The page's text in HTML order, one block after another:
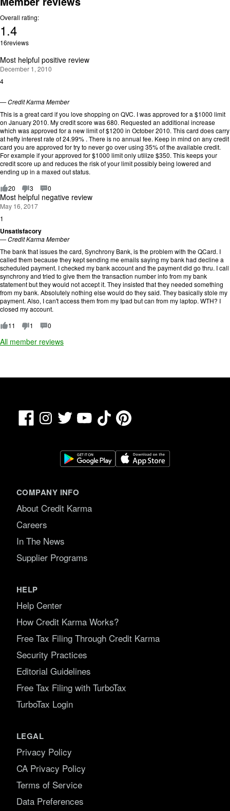
Overall rating:
1.4Rating:
1.4
out
of
16reviews
Most helpful positive review
December 1, 2010
4R
t
n
g
:
4
o
u
t
o
f
5
.
—Credit Karma Member
This is a great card if you love shopping on QVC. I was approved for a $1000 limit
on January 2010. My credit score was 680. Requested an additional increase
which was approved for a new limit of $1200 in October 2010. This card does carry
at hefty interest rate of 24.99% . There is no annual fee. Keep in mind on any credit
card you are approved for try to never go over using 35% of the available credit.
For example if your approved for $1000 limit only utilize $350. This keeps your
credit score up and reduces the risk of your limit possibly being lowered and
ending up in a maxed out status.
20
3 0
Most helpful negative review
May 16, 2017
1
a
t
n
g
:
1
o
u
t
o
f
5
Unsatisfacory
—Credit Karma Member
The bank that issues the card, Synchrony Bank, is the problem with the QCard. I
called them because they kept sending me emails saying my bank had decline a
scheduled payment. I checked my bank account and the payment did go thru. I call
synchrony and tried to give them the transaction number info from my bank
statement but they would not accept it. They insisted that they needed something
from my bank. Absolutely nothing else would do they said. They basically stole my
payment. Also, I can't access them from my Ipad but can from my laptop. WTH? I
closed my account.
11
1 0
All member reviews
FacebookInstagram
Twitter YouTubeTikTokPinterest
COMPANY INFO
About Credit Karma
Careers
In The News
Supplier Programs
HELP
Help Center
How Credit Karma Works?
Free Tax Filing Through Credit Karma
Security Practices
Editorial Guidelines
Free Tax Filing with TurboTax
TurboTax Login
LEGAL
Privacy Policy
CA Privacy Policy
Terms of Service
Data Preferences